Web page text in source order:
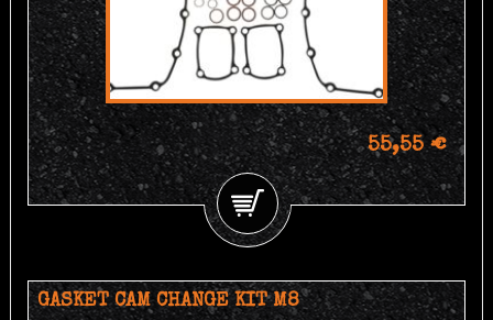
55,55 €
GASKET CAM CHANGE KIT M8